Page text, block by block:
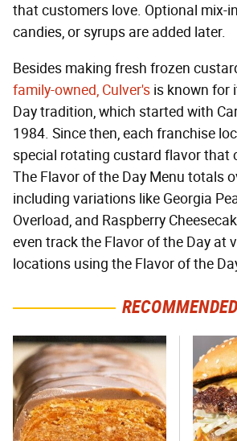
that customers love. Optional mix-
candies, or syrups are added later.
Besides making fresh frozen
family-owned, Culver's is known for
Day tradition, which started with
1984. Since then, each franchise
special rotating custard flavor that
The Flavor of the Day Menu totals
including variations like Georgia
Overload, and Raspberry
even track the Flavor of the Day at
locations using the Flavor of the
RECOMMENDED